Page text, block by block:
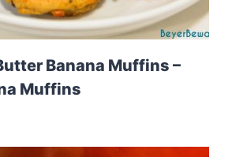
Banana Muffins –
Muffins